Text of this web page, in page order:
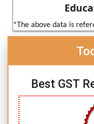
*The above data is
Best GST